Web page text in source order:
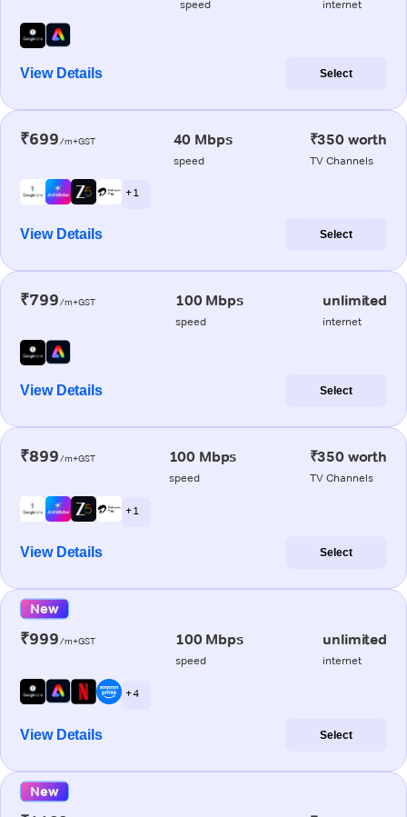
speed internet
View Details Select
₹699/m+GST 40 Mbps
speed
₹350 worth
TV Channels
+ 1
View Details Select
₹799/m+GST 100 Mbps
speed
unlimited
internet
View Details Select
₹899/m+GST 100 Mbps
speed
₹350 worth
TV Channels
+ 1
View Details Select
New
₹999/m+GST 100 Mbps
speed
unlimited
internet
+ 4
View Details Select
New